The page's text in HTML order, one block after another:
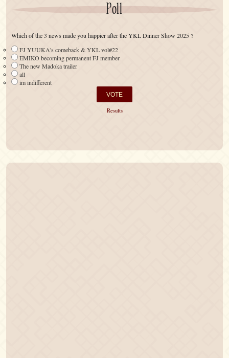
Poll
Which of the 3 news made you happier after the YKL Dinner Show 2025 ?
FJ YUUKA's comeback & YKL vol#22
EMIKO becoming permanent FJ member
The new Madoka trailer
all
im indifferent
Results